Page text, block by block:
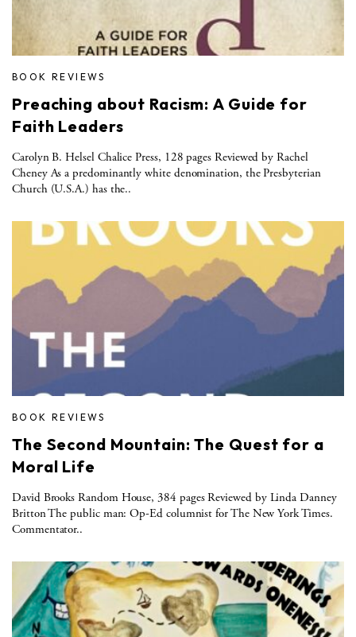
BOOK REVIEWS
Preaching about Racism: A Guide for
Faith Leaders
Carolyn B. Helsel Chalice Press, 128 pages Reviewed by Rachel
Cheney As a predominantly white denomination, the Presbyterian
Church (U.S.A.) has the..
BOOK REVIEWS
The Second Mountain: The Quest for a
Moral Life
David Brooks Random House, 384 pages Reviewed by Linda Danney
Britton The public man: Op-Ed columnist for The New York Times.
Commentator..